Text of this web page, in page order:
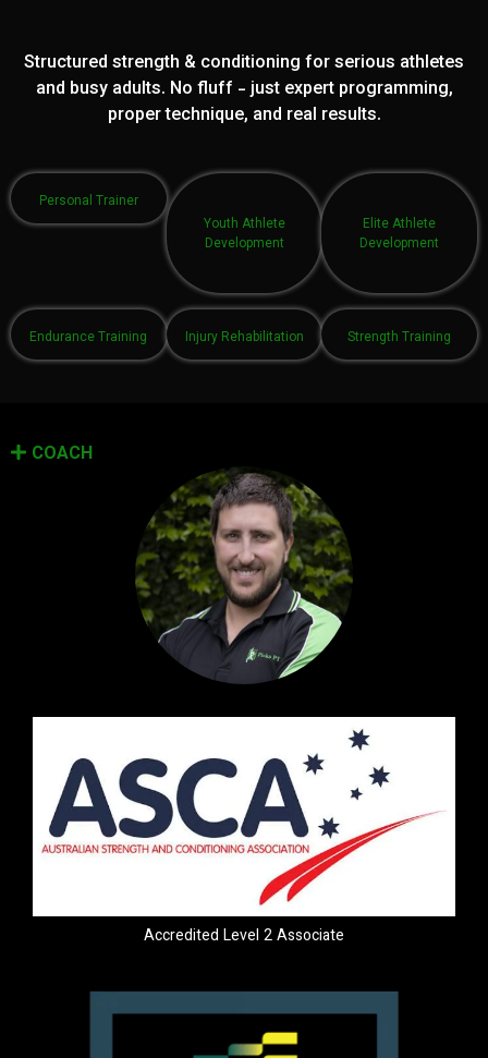
Structured strength & conditioning for serious athletes
and busy adults. No fluff - just expert programming,
proper technique, and real results.
Personal Trainer
Youth Athlete
Development
Elite Athlete
Development
Endurance Training Injury Rehabilitation Strength Training
COACH
Accredited Level 2 Associate